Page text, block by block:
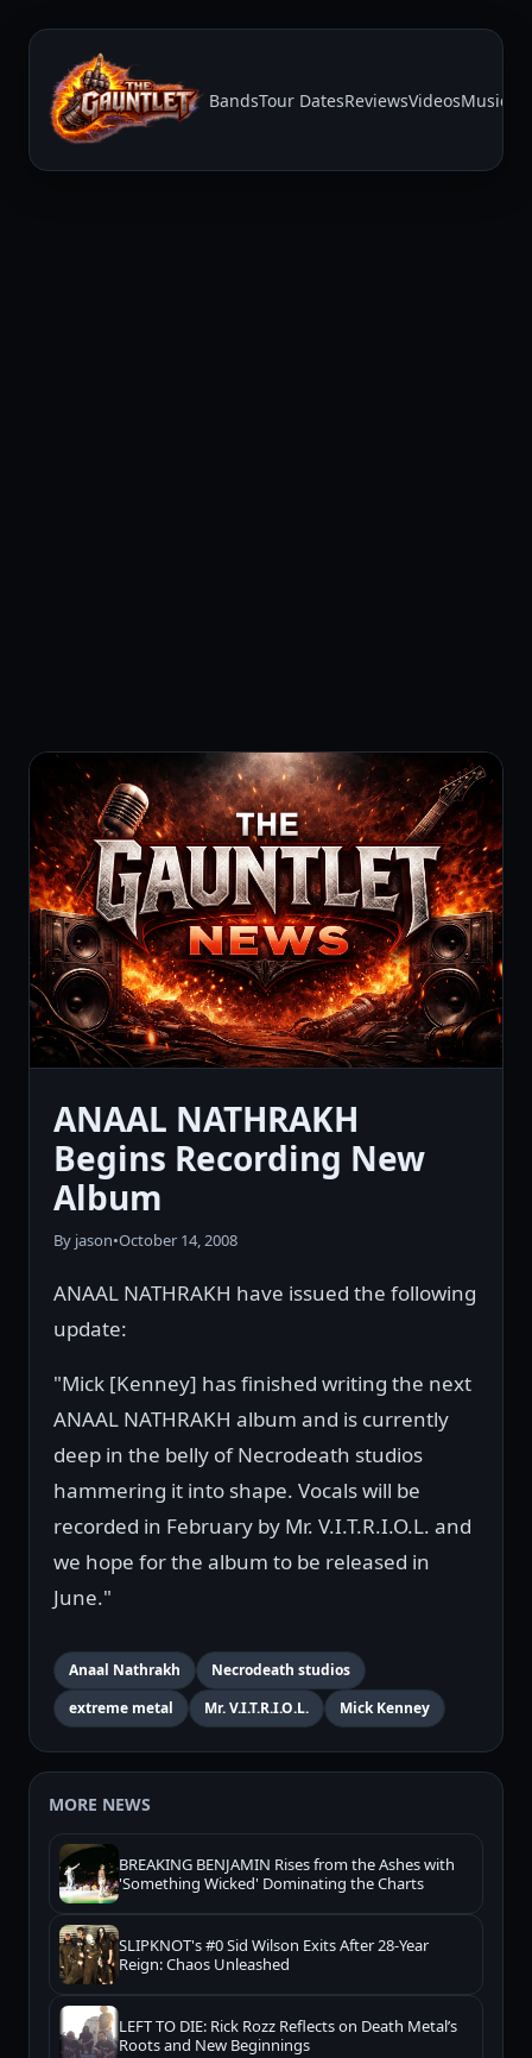
BandsTour DatesReviewsVideosMusic
ANAAL NATHRAKH
Begins Recording New
Album
By jason•October 14, 2008
ANAAL NATHRAKH have issued the following
update:
"Mick [Kenney] has finished writing the next
ANAAL NATHRAKH album and is currently
deep in the belly of Necrodeath studios
hammering it into shape. Vocals will be
recorded in February by Mr. V.I.T.R.I.O.L. and
we hope for the album to be released in
June."
Anaal Nathrakh
Necrodeath studios
extreme metal
Mr. V.I.T.R.I.O.L. Mick Kenney
MORE NEWS
BREAKING BENJAMIN Rises from the Ashes with
'Something Wicked' Dominating the Charts
SLIPKNOT's #0 Sid Wilson Exits After 28-Year
Reign: Chaos Unleashed
LEFT TO DIE: Rick Rozz Reflects on Death Metal’s
Roots and New Beginnings